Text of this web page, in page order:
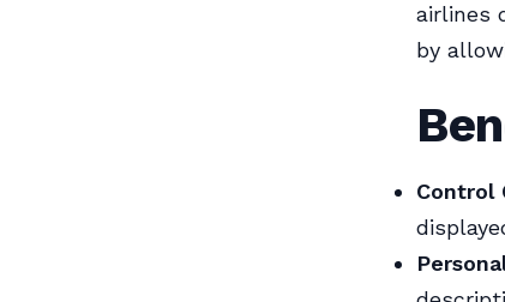
airlines
by
Control